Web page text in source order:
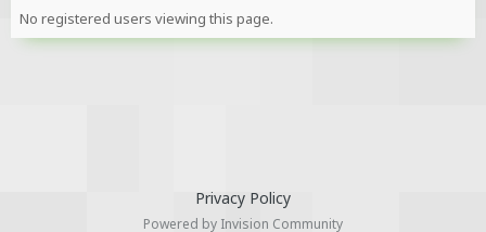
No registered users viewing this page.
Privacy Policy
Powered by Invision Community